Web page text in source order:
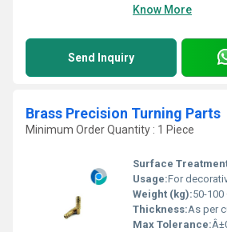
Know More
Send Inquiry
Brass Precision Turning Parts
Minimum Order Quantity : 1 Piece
Surface
Usage:For
Weight (kg):50-100
Thickness:As per
Max Tolerance: